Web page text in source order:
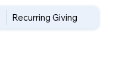
Recurring Giving